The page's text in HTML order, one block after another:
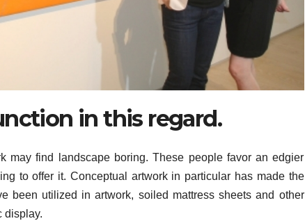
in this regard.
may find landscape boring. These people favor an edgier
to offer it. Conceptual artwork in particular has made the
been utilized in artwork, soiled mattress sheets and other
display.